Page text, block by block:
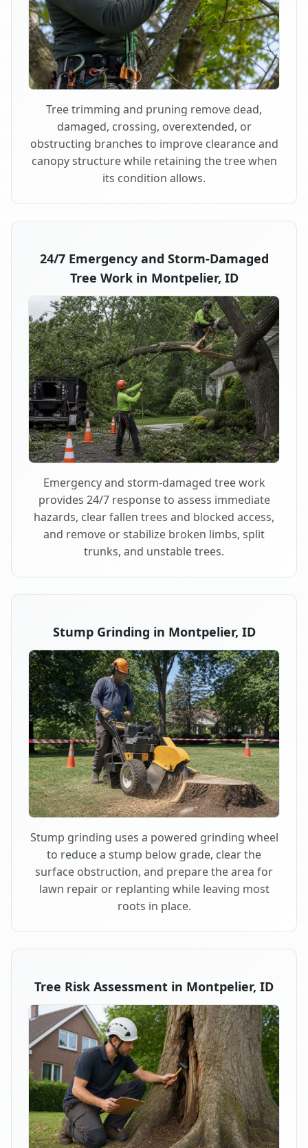
Tree trimming and pruning remove dead,
damaged, crossing, overextended, or
obstructing branches to improve clearance and
canopy structure while retaining the tree when
its condition allows.
24/7 Emergency and Storm-Damaged
Tree Work in Montpelier, ID
Emergency and storm-damaged tree work
provides 24/7 response to assess immediate
hazards, clear fallen trees and blocked access,
and remove or stabilize broken limbs, split
trunks, and unstable trees.
Stump Grinding in Montpelier, ID
Stump grinding uses a powered grinding wheel
to reduce a stump below grade, clear the
surface obstruction, and prepare the area for
lawn repair or replanting while leaving most
roots in place.
Tree Risk Assessment in Montpelier, ID